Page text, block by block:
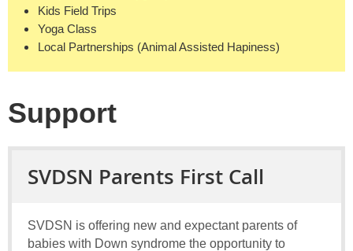
Kids Field Trips
Yoga Class
Local Partnerships (Animal Assisted Hapiness)
Support
SVDSN Parents First Call
SVDSN is offering new and expectant parents of
babies with Down syndrome the opportunity to